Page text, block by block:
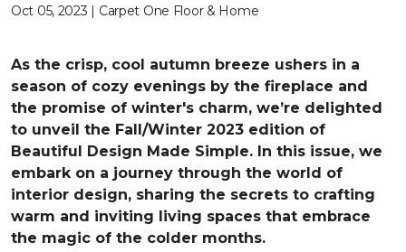
Oct 05, 2023 | Carpet One Floor & Home
As the crisp, cool autumn breeze ushers in a
season of cozy evenings by the fireplace and
the promise of winter's charm, we’re delighted
to unveil the Fall/Winter 2023 edition of
Beautiful Design Made Simple. In this issue, we
embark on a journey through the world of
interior design, sharing the secrets to crafting
warm and inviting living spaces that embrace
the magic of the colder months.